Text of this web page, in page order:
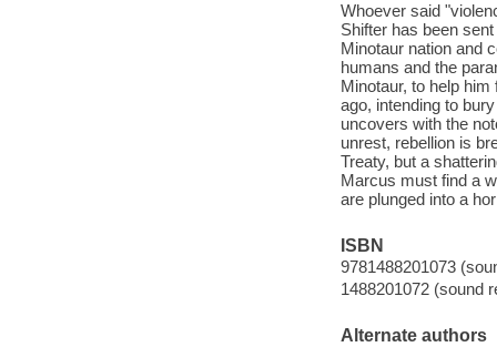
Whoever said
Shifter has been
Minotaur nation and
humans and the
Minotaur, to help
ago, intending to
uncovers with the
unrest, rebellion is
Treaty, but a
Marcus must find a
are plunged into a
ISBN
9781488201073
1488201072 (sound
Alternate authors